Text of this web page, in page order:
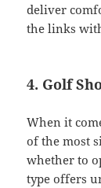
deliver
the links
4. Golf
When it
of the most
whether to
type offers